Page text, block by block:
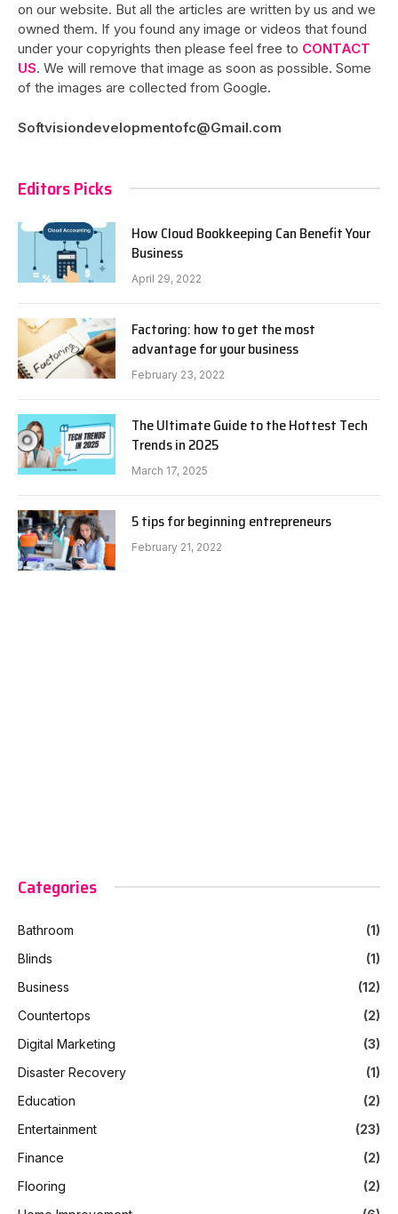
on our website. But all the articles are written by us and we
owned them. If you found any image or videos that found
under your copyrights then please feel free to CONTACT
US. We will remove that image as soon as possible. Some
of the images are collected from Google.
Softvisiondevelopmentofc@Gmail.com
Editors Picks
How Cloud Bookkeeping Can Benefit Your
Business
April 29, 2022
Factoring: how to get the most
advantage for your business
February 23, 2022
The Ultimate Guide to the Hottest Tech
Trends in 2025
March 17, 2025
5 tips for beginning entrepreneurs
February 21, 2022
Categories
Bathroom
(1)
Blinds
(1)
Business
(12)
Countertops
(2)
Digital Marketing
(3)
Disaster Recovery
(1)
Education
(2)
Entertainment
(23)
Finance
(2)
Flooring
(2)